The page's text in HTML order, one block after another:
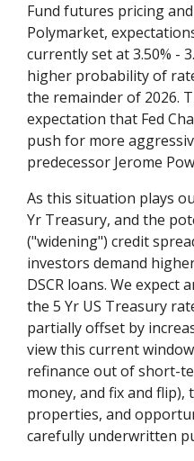
Fund futures pricing
Polymarket,
currently set at 3.50% -
higher probability of
the remainder of 2026.
expectation that Fed
push for more
predecessor Jerome
As this situation plays
Yr Treasury, and the
("widening") credit
investors demand
DSCR loans. We expect
the 5 Yr US Treasury
partially offset by
view this current
refinance out of short-
money, and fix and
properties, and
carefully underwritten